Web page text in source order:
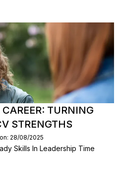
TURNING
STRENGTHS
28/08/2025
Skills In Leadership Time